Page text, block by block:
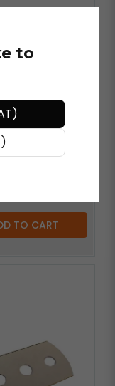
Blade
TO CART
to